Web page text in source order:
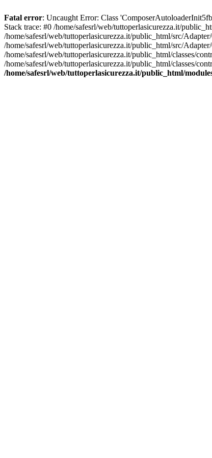
Fatal error: Uncaught Error: Class
Stack trace: #0 /home/safesrl/web/tuttoperlasicurezza.it/
/home/safesrl/web/tuttoperlasicurezza.it/public_html/src/
/home/safesrl/web/tuttoperlasicurezza.it/public_html/src/
/home/safesrl/web/tuttoperlasicurezza.it/public_html/classes/
/home/safesrl/web/tuttoperlasicurezza.it/public_html/classes/
/home/safesrl/web/tuttoperlasicurezza.it/public_html/